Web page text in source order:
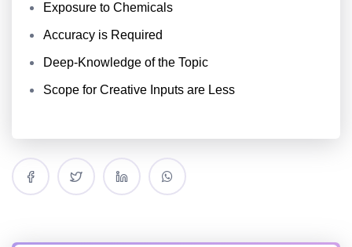
Exposure to Chemicals
Accuracy is Required
Deep-Knowledge of the Topic
Scope for Creative Inputs are Less